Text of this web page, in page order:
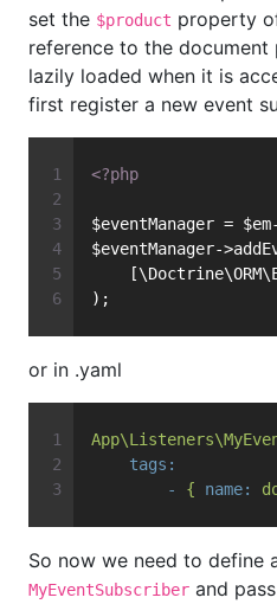
set the $product property
reference to the
lazily loaded when it is
first register a new event
<?php
$eventManager =
$eventManager-
);
or in .yaml
tags:
-
{ name:
So now we need to define
MyEventSubscriber and pass